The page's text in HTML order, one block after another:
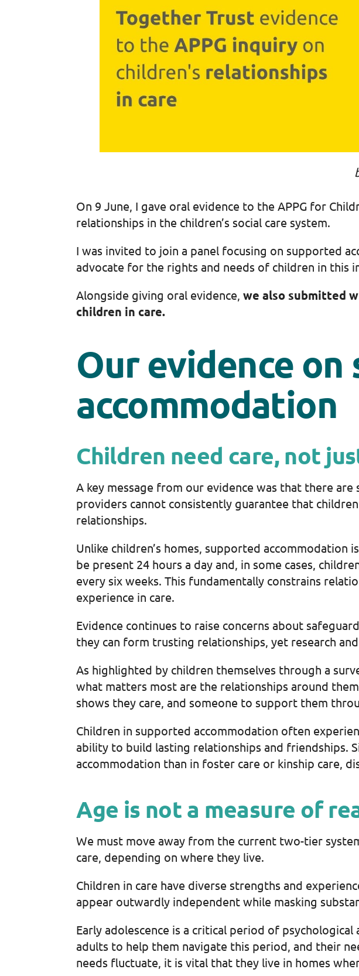
On 9 June, I gave oral evidence to the APPG for
relationships in the children’s social care system.
I was invited to join a panel focusing on supported
advocate for the rights and needs of children in this
Alongside giving oral evidence,we also submitted
children in care.
Our evidence
accommodation
Children need care, not
A key message from our evidence was that there
providers cannot consistently guarantee that
relationships.
Unlike children’s homes, supported
be present 24 hours a day and, in some cases,
every six weeks. This fundamentally constrains
experience in care.
Evidence continues to raise concerns about
they can form trusting relationships, yet research
As highlighted by children themselves through a
what matters most are the relationships around
shows they care, and someone to support them
Children in supported accommodation often
ability to build lasting relationships and friendships.
accommodation than in foster care or kinship care,
Age is not a measure of
We must move away from the current two-tier
care, depending on where they live.
Children in care have diverse strengths and
appear outwardly independent while masking
Early adolescence is a critical period of
adults to help them navigate this period, and their
needs fluctuate, it is vital that they live in homes